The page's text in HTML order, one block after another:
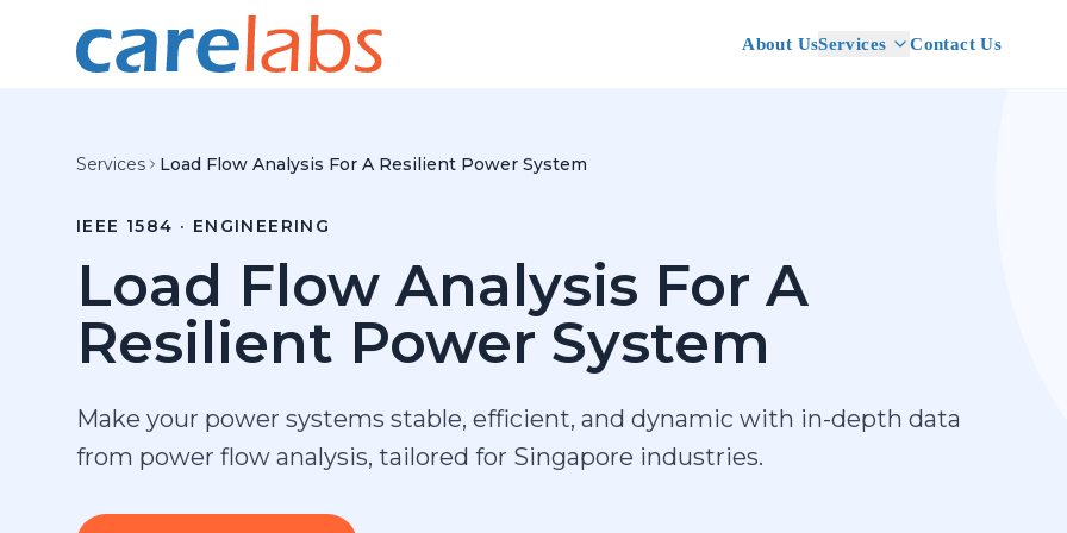
About UsServices Contact Us
Services Load Flow Analysis For A Resilient Power System
IEEE 1584 · ENGINEERING
Load Flow Analysis For A
Resilient Power System
Make your power systems stable, efficient, and dynamic with in-depth data
from power flow analysis, tailored for Singapore industries.